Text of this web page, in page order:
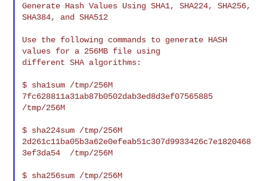
Generate Hash Values Using SHA1, SHA224, SHA256,
SHA384, and SHA512
Use the following commands to generate HASH
values for a 256MB file using
different SHA algorithms:
$ sha1sum /tmp/256M
7fc628811a31ab87b0502dab3ed8d3ef07565885
/tmp/256M
$ sha224sum /tmp/256M
2d261c11ba05b3a62e0efeab51c307d9933426c7e1820468
3ef3da54  /tmp/256M
$ sha256sum /tmp/256M